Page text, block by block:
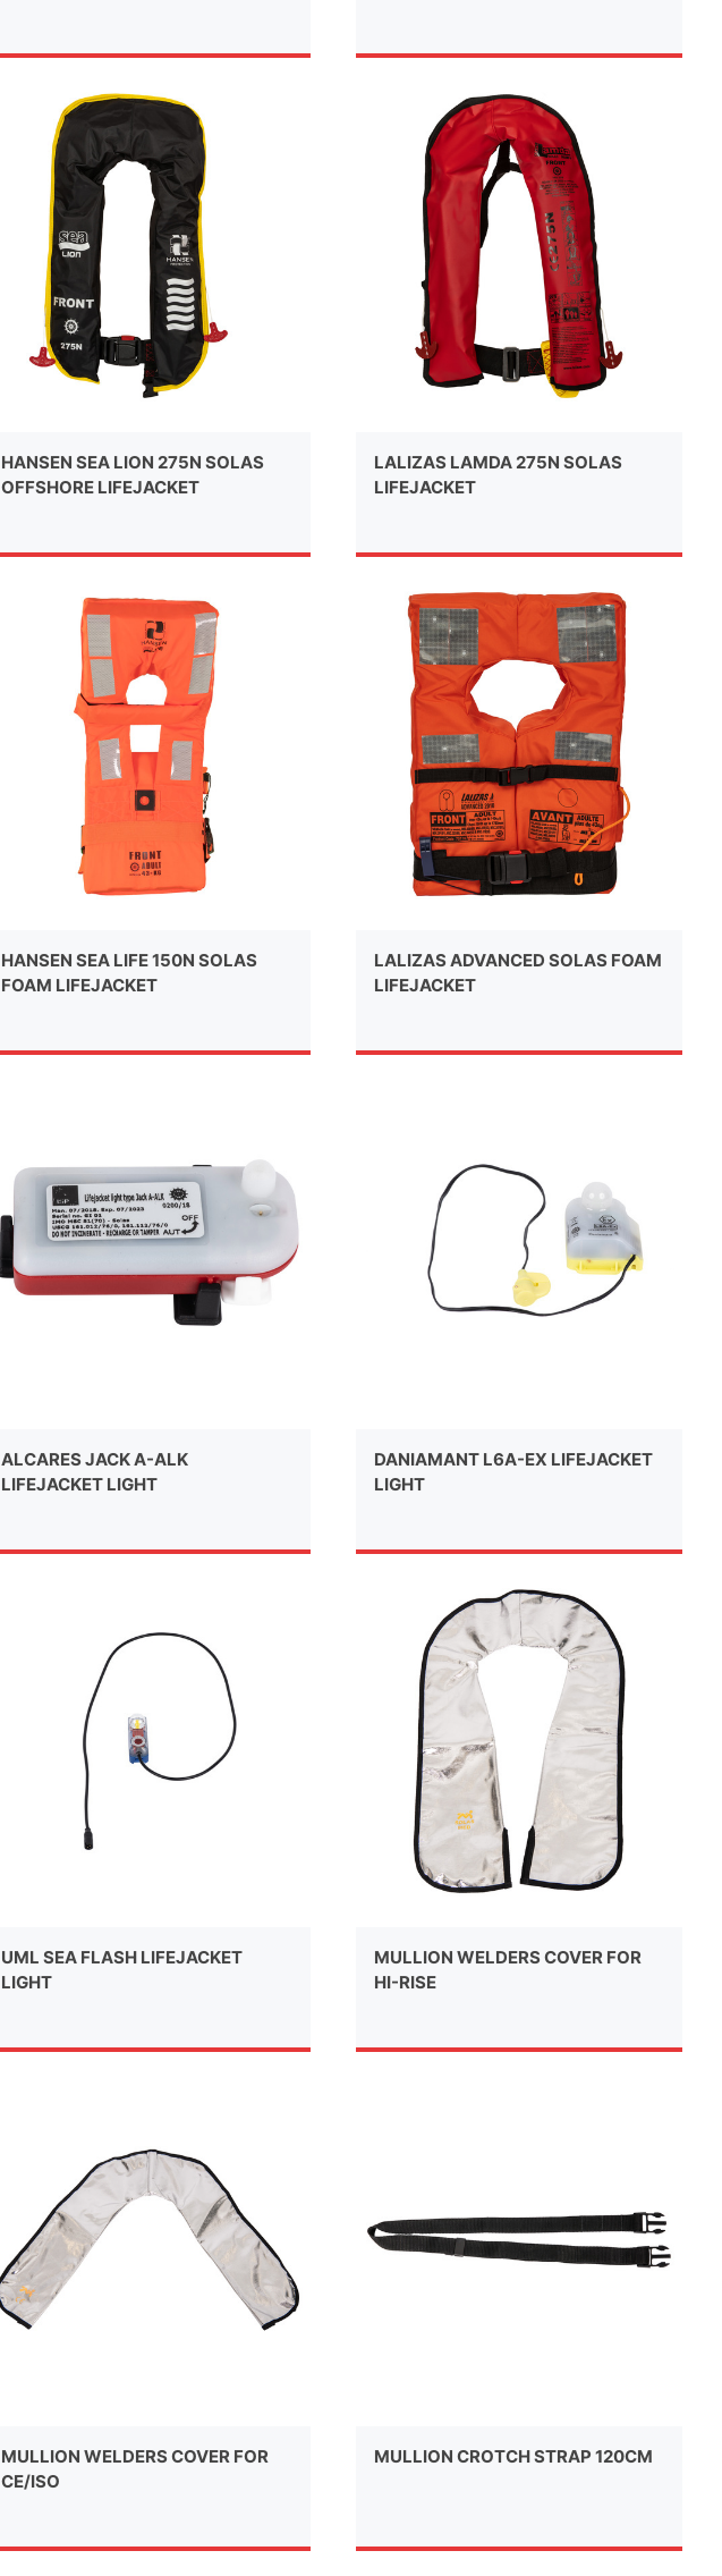
HANSEN SEA LION 275N SOLAS
OFFSHORE LIFEJACKET
LALIZAS LAMDA 275N SOLAS
LIFEJACKET
HANSEN SEA LIFE 150N SOLAS
FOAM LIFEJACKET
LALIZAS ADVANCED SOLAS FOAM
LIFEJACKET
ALCARES JACK A-ALK
LIFEJACKET LIGHT
DANIAMANT L6A-EX LIFEJACKET
LIGHT
UML SEA FLASH LIFEJACKET
LIGHT
MULLION WELDERS COVER FOR
HI-RISE
MULLION WELDERS COVER FOR
CE/ISO
MULLION CROTCH STRAP 120CM